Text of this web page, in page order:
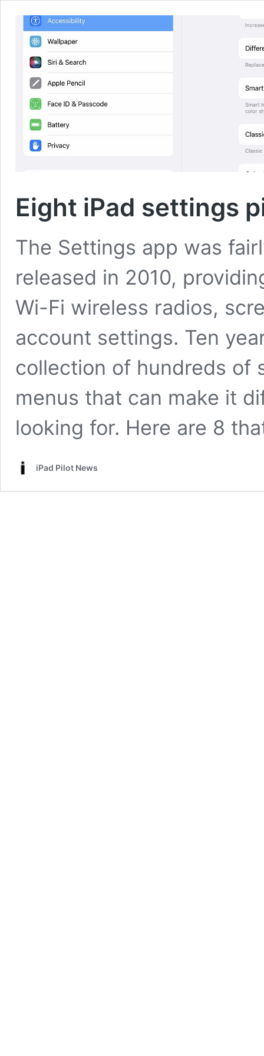
Eight iPad settings
The Settings app was
released in 2010,
Wi-Fi wireless radios,
account settings. Ten
collection of hundreds of
menus that can make it
looking for. Here are 8
iPad Pilot News